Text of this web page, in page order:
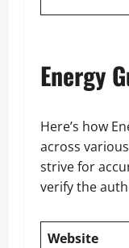
Energy
Here’s how
across
strive for
verify the
Website